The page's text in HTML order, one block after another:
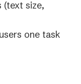
(text size,
one task